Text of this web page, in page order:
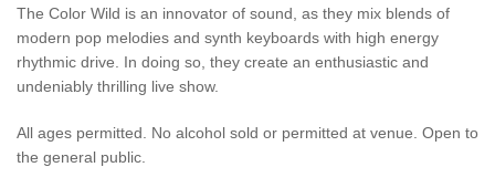
The Color Wild is an innovator of sound, as they mix blends of
modern pop melodies and synth keyboards with high energy
rhythmic drive. In doing so, they create an enthusiastic and
undeniably thrilling live show.
All ages permitted. No alcohol sold or permitted at venue. Open to
the general public.